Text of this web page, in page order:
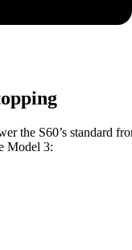
the S60’s standard
Model 3: